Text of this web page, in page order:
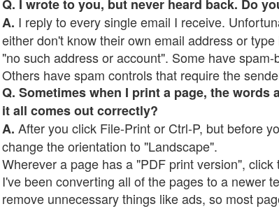
Q. I wrote to you, but never heard back. Do
A. I reply to every single email I receive.
either don't know their own email address or
"no such address or account". Some have
Others have spam controls that require the
Q. Sometimes when I print a page, the
it all comes out correctly?
A. After you click File-Print or Ctrl-P, but before
change the orientation to "Landscape".
Wherever a page has a "PDF print version",
I've been converting all of the pages to a newer
remove unnecessary things like ads, so most